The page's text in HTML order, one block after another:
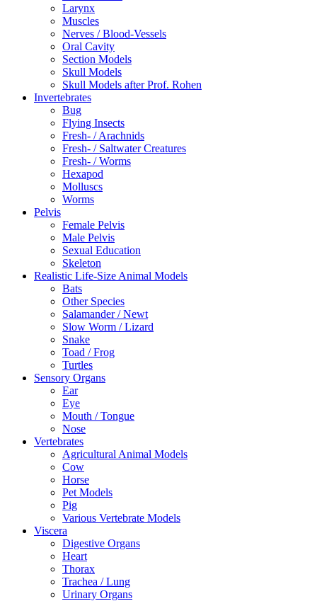
Larynx
Muscles
Nerves / Blood-Vessels
Oral Cavity
Section Models
Skull Models
Skull Models after Prof. Rohen
Invertebrates
Bug
Flying Insects
Fresh- / Arachnids
Fresh- / Saltwater Creatures
Fresh- / Worms
Hexapod
Molluscs
Worms
Pelvis
Female Pelvis
Male Pelvis
Sexual Education
Skeleton
Realistic Life-Size Animal Models
Bats
Other Species
Salamander / Newt
Slow Worm / Lizard
Snake
Toad / Frog
Turtles
Sensory Organs
Ear
Eye
Mouth / Tongue
Nose
Vertebrates
Agricultural Animal Models
Cow
Horse
Pet Models
Pig
Various Vertebrate Models
Viscera
Digestive Organs
Heart
Thorax
Trachea / Lung
Urinary Organs